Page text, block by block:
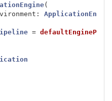
(
:
ApplicationEn
= defaultEngineP